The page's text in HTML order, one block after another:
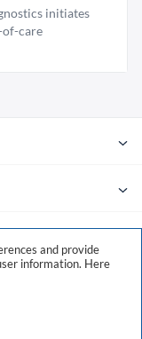
initiates
care
and provide
information. Here